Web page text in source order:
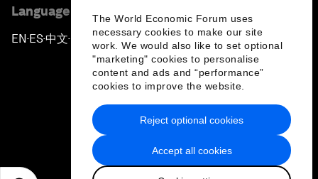
The World Economic Forum uses
necessary cookies to make our site
work. We would also like to set optional
"marketing" cookies to personalise
content and ads and “performance”
cookies to improve the website.
Accept all cookies
Reject optional cookies
Language editions
EN ▪ES▪中文▪ 日本語
Privacy Policy & Terms of Service
Sitemap